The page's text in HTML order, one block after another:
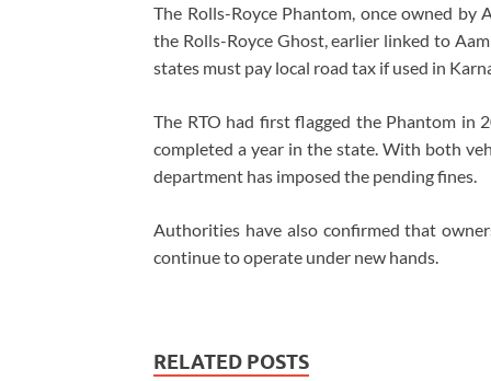
The Rolls-Royce Phantom, once owned by
the Rolls-Royce Ghost, earlier linked to
states must pay local road tax if used in
The RTO had first flagged the Phantom in
completed a year in the state. With both
department has imposed the pending fines.
Authorities have also confirmed that
continue to operate under new hands.
RELATED POSTS